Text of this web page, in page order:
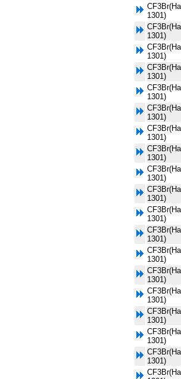
1301)
1301)
1301)
1301)
1301)
1301)
1301)
1301)
1301)
1301)
1301)
1301)
1301)
1301)
1301)
1301)
1301)
1301)